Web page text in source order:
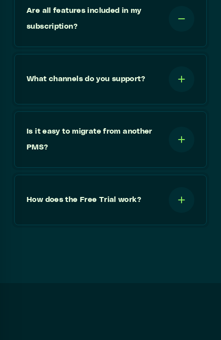
Are all features included in my
subscription?
What channels do you support?
Is it easy to migrate from another
PMS?
How does the Free Trial work?